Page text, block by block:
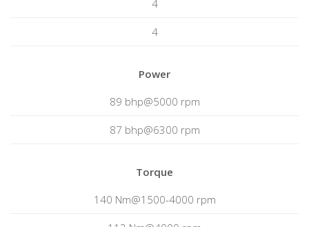
4
4
Power
89 bhp@5000 rpm
87 bhp@6300 rpm
Torque
140 Nm@1500-4000 rpm